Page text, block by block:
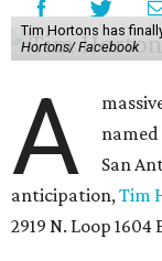
Tim Hortons has
Hortons/ Facebook
A
San
anticipation,Tim
2919 N. Loop 1604